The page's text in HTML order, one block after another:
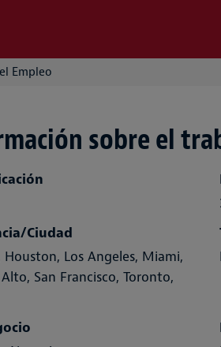
Empleo
sobre el
Ciudad
Houston, Los Angeles, Miami,
San Francisco, Toronto,